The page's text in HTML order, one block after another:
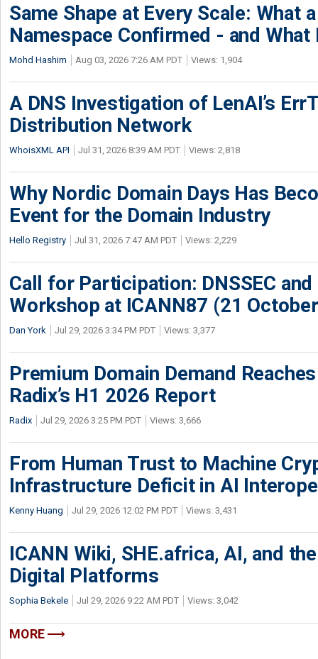
Same Shape at Every Scale: What
Namespace Confirmed - and What
Mohd Hashim Aug 03, 2026 7:26 AM PDT Views: 1,904
A DNS Investigation of LenAI’s
Distribution Network
WhoisXML API Jul 31, 2026 8:39 AM PDT Views: 2,818
Why Nordic Domain Days Has
Event for the Domain Industry
Hello Registry Jul 31, 2026 7:47 AM PDT Views: 2,229
Call for Participation: DNSSEC
Workshop at ICANN87 (21
Dan York Jul 29, 2026 3:34 PM PDT Views: 3,377
Premium Domain Demand
Radix’s H1 2026 Report
Radix Jul 29, 2026 3:25 PM PDT Views: 3,666
From Human Trust to Machine
Infrastructure Deficit in AI
Kenny Huang Jul 29, 2026 12:02 PM PDT Views: 3,431
ICANN Wiki, SHE.africa, AI, and
Digital Platforms
Sophia Bekele Jul 29, 2026 9:22 AM PDT Views: 3,042
MORE